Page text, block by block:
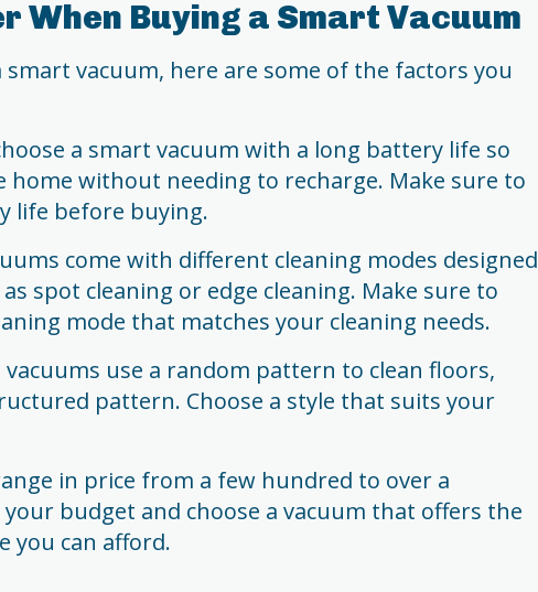
When Buying a Smart Vacuum
vacuum, here are some of the factors you
a smart vacuum with a long battery life so
home without needing to recharge. Make sure to
life before buying.
come with different cleaning modes designed
spot cleaning or edge cleaning. Make sure to
mode that matches your cleaning needs.
vacuums use a random pattern to clean floors,
pattern. Choose a style that suits your
in price from a few hundred to over a
budget and choose a vacuum that offers the
you can afford.